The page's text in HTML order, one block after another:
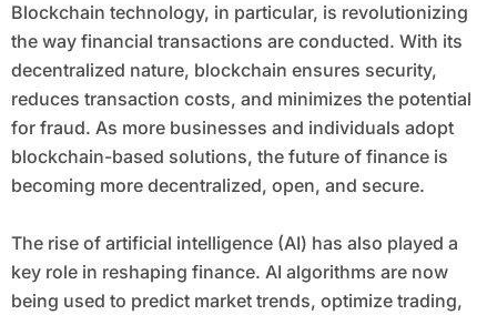
Blockchain technology, in particular, is revolutionizing
the way financial transactions are conducted. With its
decentralized nature, blockchain ensures security,
reduces transaction costs, and minimizes the potential
for fraud. As more businesses and individuals adopt
blockchain-based solutions, the future of finance is
becoming more decentralized, open, and secure.
The rise of artificial intelligence (AI) has also played a
key role in reshaping finance. AI algorithms are now
being used to predict market trends, optimize trading,